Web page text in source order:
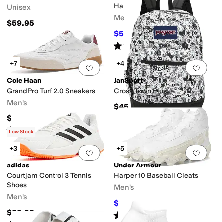
Cleats
Unisex
$59.95
Harmon
Men's
$59.97 $90 33%OFF
Rated4starsout of 5
(5)
Add to favorites.0 people have
+7
Cole Haan
GrandPro Turf 2.0 Sneakers
Men's
$155
Rated5 starsout of 5
(1)
Add
+4
JanSport
Cross Town Plus
$45
Add to favorites. 0 people have
Low Stock
+3
adidas
Courtjam Control 3 Tennis
Shoes
Men's
$89.95
Add
+5
Under Armour
Harper 10 Baseball Cleats
Men's
$46.97
Rated 5stars out of 5